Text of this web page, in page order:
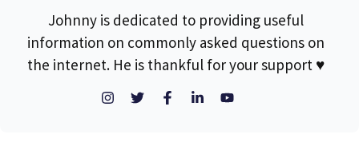
Johnny is dedicated to providing useful
information on commonly asked questions on
the internet. He is thankful for your support ♥